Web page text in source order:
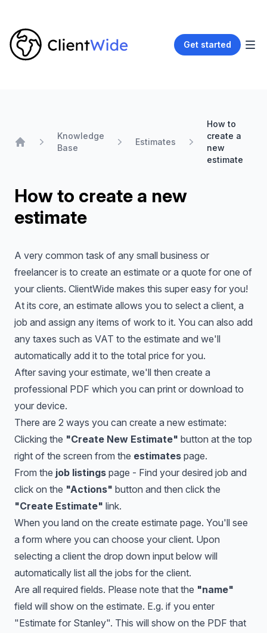
Get started
Knowledge
Base
Estimates
How to
create a
new
estimate
How to create a new
estimate
A very common task of any small business or
freelancer is to create an estimate or a quote for one of
your clients. ClientWide makes this super easy for you!
At its core, an estimate allows you to select a client, a
job and assign any items of work to it. You can also add
any taxes such as VAT to the estimate and we'll
automatically add it to the total price for you.
After saving your estimate, we'll then create a
professional PDF which you can print or download to
your device.
There are 2 ways you can create a new estimate:
Clicking the "Create New Estimate" button at the top
right of the screen from the estimates page.
From the job listings page - Find your desired job and
click on the "Actions" button and then click the
"Create Estimate" link.
When you land on the create estimate page. You'll see
a form where you can choose your client. Upon
selecting a client the drop down input below will
automatically list all the jobs for the client.
Are all required fields. Please note that the "name"
field will show on the estimate. E.g. if you enter
"Estimate for Stanley". This will show on the PDF that